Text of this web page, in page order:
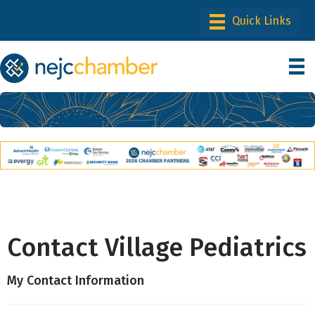
Contact Village Pediatrics
My Contact Information